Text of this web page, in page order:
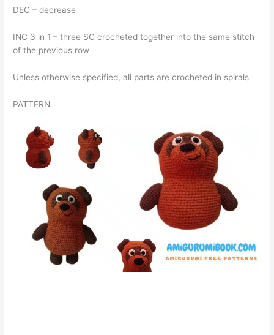
DEC – decrease
INC 3 in 1 – three SC crocheted together into the same stitch
of the previous row
Unless otherwise specified, all parts are crocheted in spirals
PATTERN